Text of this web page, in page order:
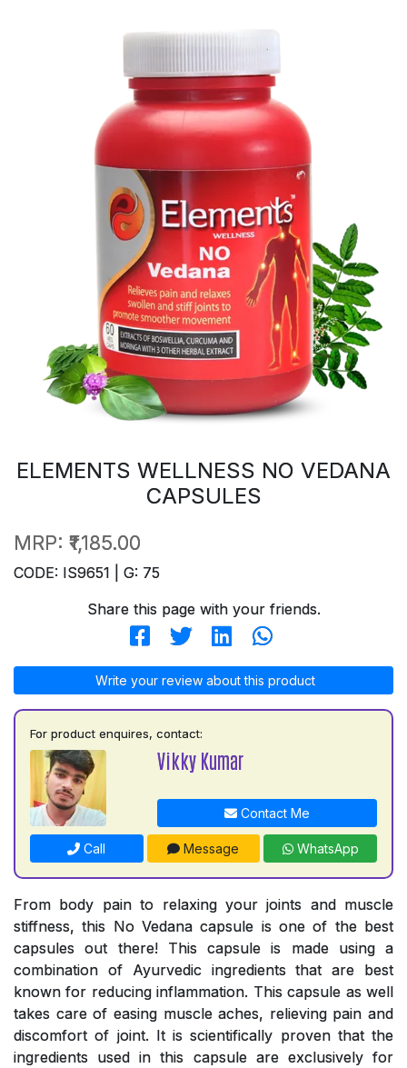
ELEMENTS WELLNESS NO VEDANA
CAPSULES
MRP: ₹1,185.00
CODE: IS9651 | G: 75
Share this page with your friends.
Write your review about this product
For product enquires, contact:
Vikky Kumar
Contact Me
Call Message WhatsApp
From body pain to relaxing your joints and muscle
stiffness, this No Vedana capsule is one of the best
capsules out there! This capsule is made using a
combination of Ayurvedic ingredients that are best
known for reducing inflammation. This capsule as well
takes care of easing muscle aches, relieving pain and
discomfort of joint. It is scientifically proven that the
ingredients used in this capsule are exclusively for